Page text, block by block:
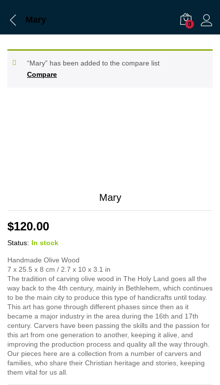
Mary 0
Compare
“Mary” has been added to the compare list
Mary
$120.00
Status: In stock
Handmade Olive Wood
7 x 25.5 x 8 cm / 2.7 x 10 x 3.1 in
The tradition of carving olive wood in The Holy Land goes all the
way back to the 4th century, mainly in Bethlehem, which continues
to be the main city to produce this type of handicrafts until today.
This art has gone through different phases since then as it
became a major industry in the area during the 16th and 17th
century. Carvers have been passing the skills and the passion for
this art from one generation to another, keeping it alive, and
improving the production process and quality all the way through.
Our pieces here are a collection from a number of carvers and
families, who share their Christian heritage and stories, keeping
them vital for us all.